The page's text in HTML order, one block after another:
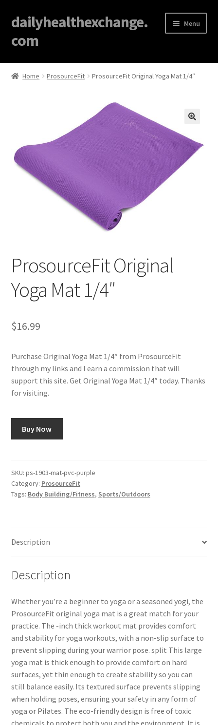
dailyhealthexchange.
com
Menu
Home
Cart
Disclaimers
Essential Oils
My account
Shop
Using dailyhealthexchange.com
Home ProsourceFit ProsourceFit Original Yoga Mat 1/4″
ProsourceFit Original
Yoga Mat 1/4″
$16.99
Purchase Original Yoga Mat 1/4″ from ProsourceFit
through my links and I earn a commission that will
support this site. Get Original Yoga Mat 1/4″ today. Thanks
for visiting.
Buy Now
SKU: ps-1903-mat-pvc-purple
Category: ProsourceFit
Tags: Body Building/Fitness, Sports/Outdoors
Description
Description
Whether you’re a beginner to yoga or a seasoned yogi, the
ProsourceFit original yoga mat is a great match for your
practice. The -inch thick workout mat provides comfort
and stability for yoga workouts, with a non-slip surface to
prevent slipping during your warrior pose. split This large
yoga mat is thick enough to provide comfort on hard
surfaces, yet thin enough to create stability so you can
still balance easily. Its textured surface prevents slipping
when holding poses, ensuring your safety in any form of
yoga or Pilates. The eco-friendly design is free of toxic
chemicals to protect both you and the environment. It is